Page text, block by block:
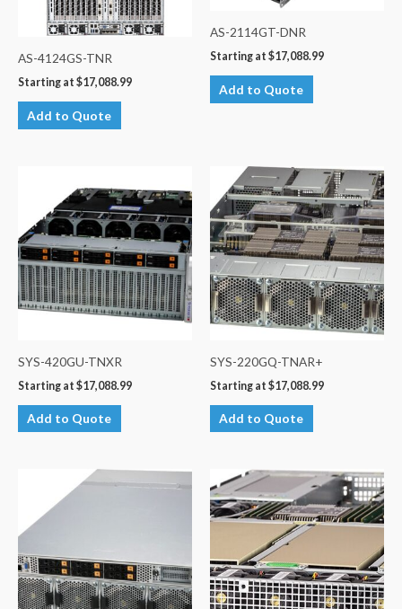
AS-4124GS-TNR
Starting at $17,088.99
Add to Quote
AS-2114GT-DNR
Starting at $17,088.99
Add to Quote
SYS-420GU-TNXR
Starting at $17,088.99
Add to Quote
SYS-220GQ-TNAR+
Starting at $17,088.99
Add to Quote